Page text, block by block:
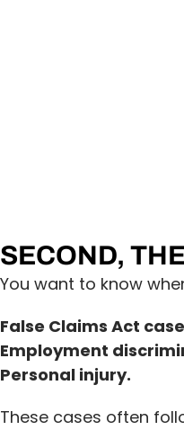
SECOND,
You want to know
False Claims Act
Employment
Personal injury.
These cases often